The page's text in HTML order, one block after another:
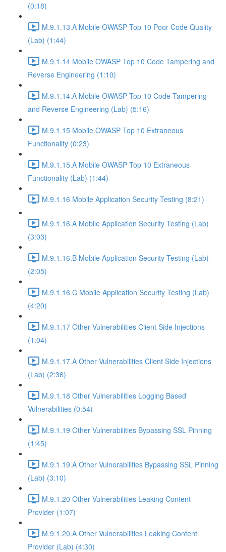
(0:18)
M.9.1.13.A Mobile OWASP Top 10 Poor Code Quality
(Lab) (1:44)
M.9.1.14 Mobile OWASP Top 10 Code Tampering and
Reverse Engineering (1:10)
M.9.1.14.A Mobile OWASP Top 10 Code Tampering
and Reverse Engineering (Lab) (5:16)
M.9.1.15 Mobile OWASP Top 10 Extraneous
Functionality (0:23)
M.9.1.15.A Mobile OWASP Top 10 Extraneous
Functionality (Lab) (1:44)
M.9.1.16 Mobile Application Security Testing (8:21)
M.9.1.16.A Mobile Application Security Testing (Lab)
(3:03)
M.9.1.16.B Mobile Application Security Testing (Lab)
(2:05)
M.9.1.16.C Mobile Application Security Testing (Lab)
(4:20)
M.9.1.17 Other Vulnerabilities Client Side Injections
(1:04)
M.9.1.17.A Other Vulnerabilities Client Side Injections
(Lab) (2:36)
M.9.1.18 Other Vulnerabilities Logging Based
Vulnerabilities (0:54)
M.9.1.19 Other Vulnerabilities Bypassing SSL Pinning
(1:45)
M.9.1.19.A Other Vulnerabilities Bypassing SSL Pinning
(Lab) (3:10)
M.9.1.20 Other Vulnerabilities Leaking Content
Provider (1:07)
M.9.1.20.A Other Vulnerabilities Leaking Content
Provider (Lab) (4:30)